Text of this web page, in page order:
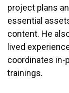
project plans
essential
content. He
lived
coordinates in-
trainings.